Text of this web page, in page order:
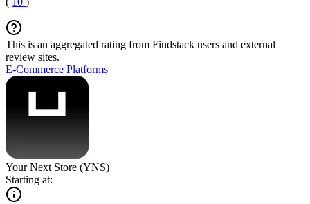
This is an aggregated rating from Findstack users and external
review sites.
E-Commerce Platforms
Your Next Store (YNS)
Starting at: